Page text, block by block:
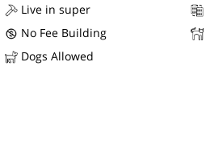
Live in super
No Fee Building
Dogs Allowed